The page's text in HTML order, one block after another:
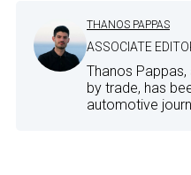
THANOS PAPPAS
ASSOCIATE
Thanos
by trade, has
automotive